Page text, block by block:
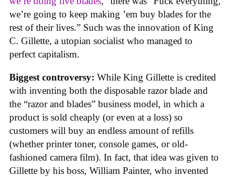
we’re going to keep making ’em buy blades for the
rest of their lives.” Such was the innovation of King
C. Gillette, a utopian socialist who managed to
perfect capitalism.
Biggest controversy: While King Gillette is credited
with inventing both the disposable razor blade and
the “razor and blades” business model, in which a
product is sold cheaply (or even at a loss) so
customers will buy an endless amount of refills
(whether printer toner, console games, or old-
fashioned camera film). In fact, that idea was given to
Gillette by his boss, William Painter, who invented